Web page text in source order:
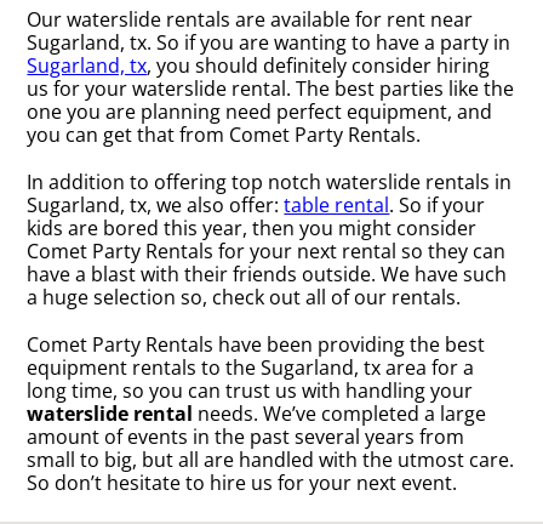
Our waterslide rentals are available for rent near
Sugarland, tx. So if you are wanting to have a party in
Sugarland, tx, you should definitely consider hiring
us for your waterslide rental. The best parties like the
one you are planning need perfect equipment, and
you can get that from Comet Party Rentals.
In addition to offering top notch waterslide rentals in
Sugarland, tx, we also offer:table rental. So if your
kids are bored this year, then you might consider
Comet Party Rentals for your next rental so they can
have a blast with their friends outside. We have such
a huge selection so, check out all of our rentals.
Comet Party Rentals have been providing the best
equipment rentals to the Sugarland, tx area for a
long time, so you can trust us with handling your
waterslide rental needs. We’ve completed a large
amount of events in the past several years from
small to big, but all are handled with the utmost care.
So don’t hesitate to hire us for your next event.